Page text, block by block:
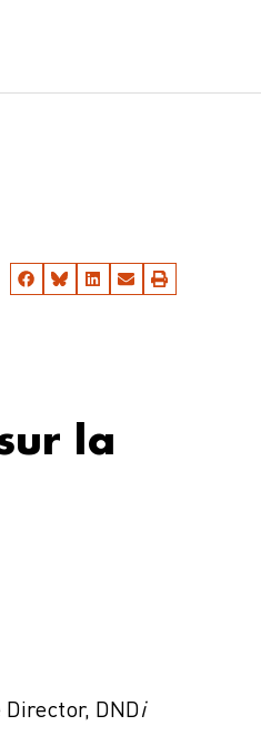
la
DNDi